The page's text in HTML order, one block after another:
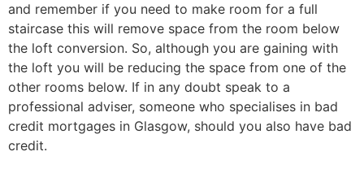
and remember if you need to make room for a full
staircase this will remove space from the room below
the loft conversion. So, although you are gaining with
the loft you will be reducing the space from one of the
other rooms below. If in any doubt speak to a
professional adviser, someone who specialises in bad
credit mortgages in Glasgow, should you also have bad
credit.